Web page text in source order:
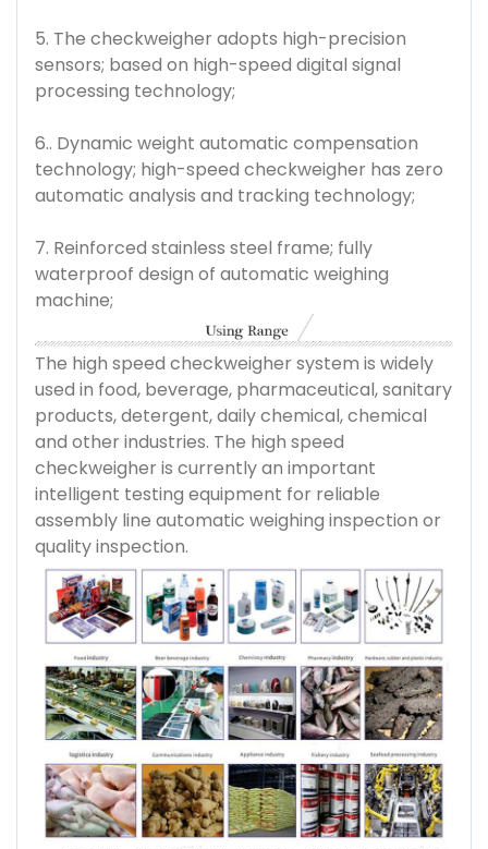
5. The checkweigher adopts high-precision
sensors; based on high-speed digital signal
processing technology;
6.. Dynamic weight automatic compensation
technology; high-speed checkweigher has zero
automatic analysis and tracking technology;
7. Reinforced stainless steel frame; fully
waterproof design of automatic weighing
machine;
The high speed checkweigher system is widely
used in food, beverage, pharmaceutical, sanitary
products, detergent, daily chemical, chemical
and other industries. The high speed
checkweigher is currently an important
intelligent testing equipment for reliable
assembly line automatic weighing inspection or
quality inspection.